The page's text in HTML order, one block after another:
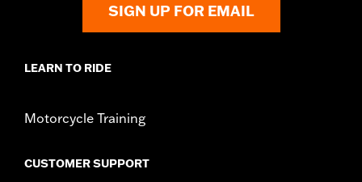
SIGN UP FOR EMAIL
LEARN TO RIDE
Motorcycle Training
CUSTOMER SUPPORT